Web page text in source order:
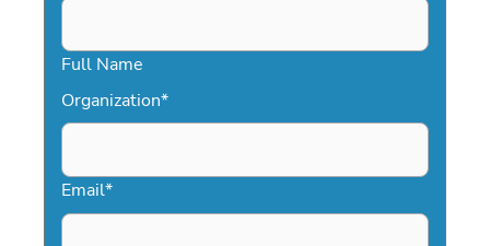
Full Name
Organization*
Email*